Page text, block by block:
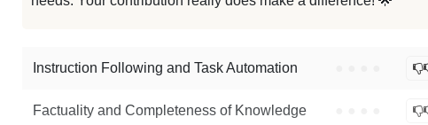
Note: green Score (e.g. " 73.2") means that the model is better than pre-to-
Instruction Following and Task Automation
Factuality and Completeness of Knowledge